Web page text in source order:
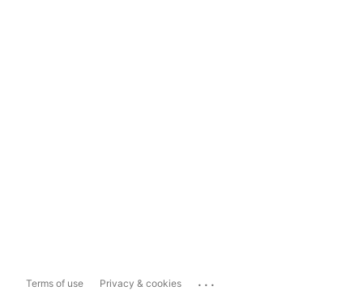
Terms of use Privacy & cookies ...